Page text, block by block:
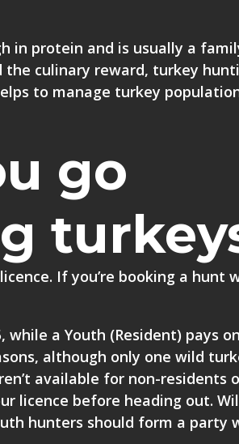
in protein and is usually a
culinary reward, turkey
to manage turkey
go
. If you’re booking a hunt
while a Youth (Resident) pays
although only one wild
available for non-residents
licence before heading out.
hunters should form a party